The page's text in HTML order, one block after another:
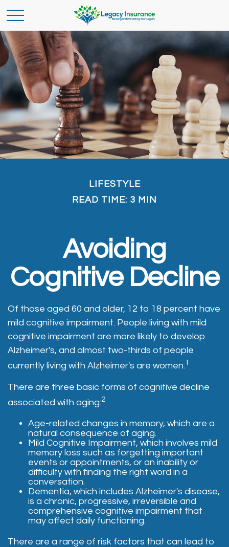
LIFESTYLE
READ TIME: 3 MIN
Avoiding
Cognitive Decline
Of those aged 60 and older, 12 to 18 percent have
mild cognitive impairment. People living with mild
cognitive impairment are more likely to develop
Alzheimer's, and almost two-thirds of people
currently living with Alzheimer's are women.1
There are three basic forms of cognitive decline
associated with aging:2
Age-related changes in memory, which are a
natural consequence of aging.
Mild Cognitive Impairment, which involves mild
memory loss such as forgetting important
events or appointments, or an inability or
difficulty with finding the right word in a
conversation.
Dementia, which includes Alzheimer's disease,
is a chronic, progressive, irreversible and
comprehensive cognitive impairment that
may affect daily functioning.
There are a range of risk factors that can lead to